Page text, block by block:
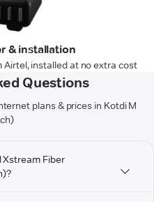
& installation
installed at no extra cost
Questions
plans & prices in Kotdi M
Xstream Fiber